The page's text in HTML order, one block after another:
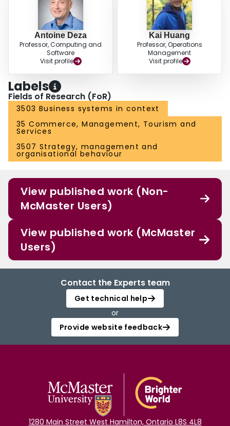
Antoine Deza
Professor, Computing and
Software
Visit profile
Kai Huang
Professor, Operations
Management
Visit profile
Labels
Fields of Research (FoR)
3503 Business systems in context
35 Commerce, Management, Tourism and
Services
3507 Strategy, management and
organisational behaviour
View published work (Non-
McMaster Users)
View published work (McMaster
Users)
Contact the Experts team
Get technical help
or
Provide website feedback
1280 Main Street West Hamilton, Ontario L8S 4L8